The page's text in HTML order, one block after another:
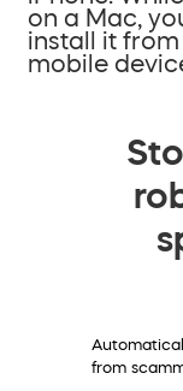
on a Mac,
install it
mobile
from